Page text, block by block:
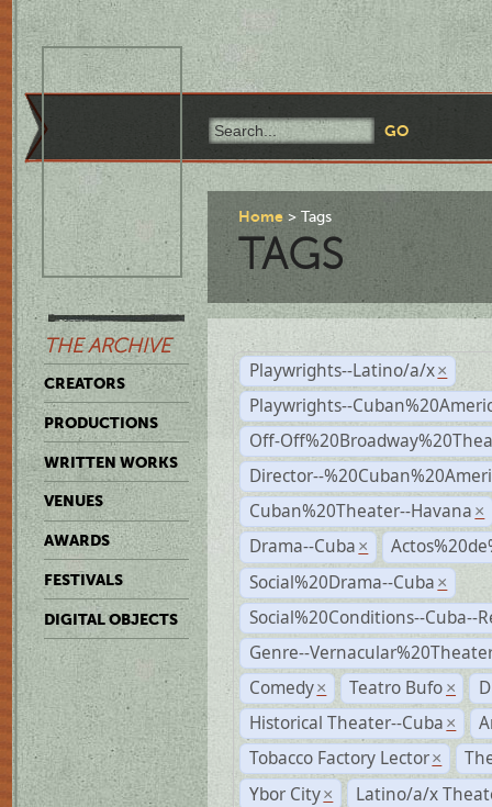
THE ARCHIVE
CREATORS
PRODUCTIONS
WRITTEN WORKS
VENUES
AWARDS
FESTIVALS
DIGITAL OBJECTS
Home Tags
TAGS
Playwrights--Latino/a/x ×
Playwrights--
Off-
Director--
Cuban%20Theater--Havana ×
Drama--Cuba ×
Social%20Drama--Cuba ×
Social%20Conditions--Cuba--
Genre--
Comedy × Teatro Bufo ×
Historical Theater--Cuba ×
Tobacco Factory Lector ×
Ybor City × Latino/a/x